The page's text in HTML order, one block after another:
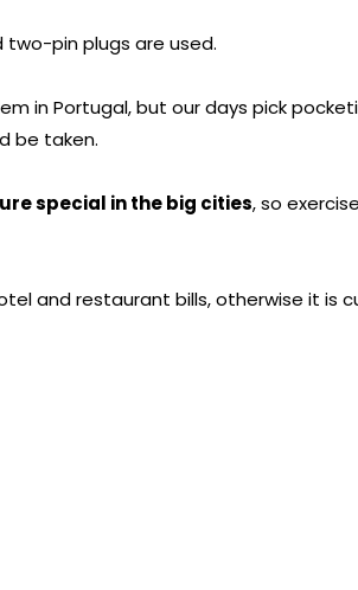
two-pin plugs are used.
in Portugal, but our days pick
be taken.
special in the big cities, so
and restaurant bills, otherwise it is